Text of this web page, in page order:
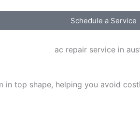
Schedule a Service
in top shape, helping you avoid